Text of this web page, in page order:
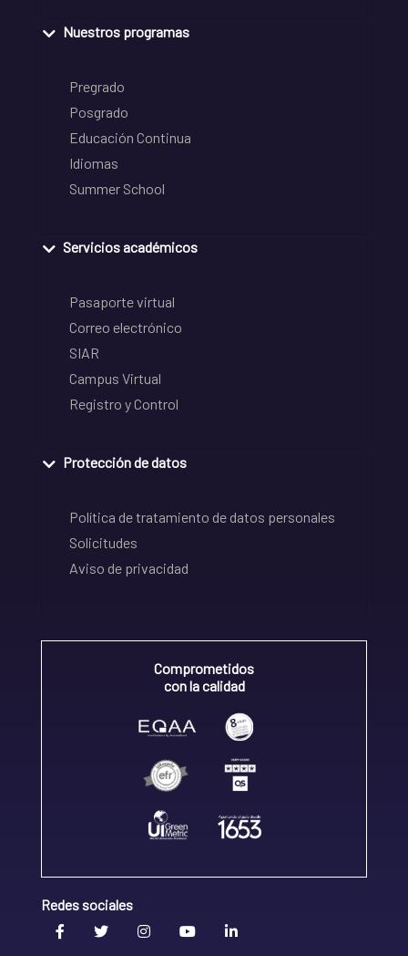
Nuestros programas
Pregrado
Posgrado
Educación Continua
Idiomas
Summer School
Servicios académicos
Pasaporte virtual
Correo electrónico
SIAR
Campus Virtual
Registro y Control
Protección de datos
Política de tratamiento de datos personales
Solicitudes
Aviso de privacidad
Comprometidos
con la calidad
Redes sociales